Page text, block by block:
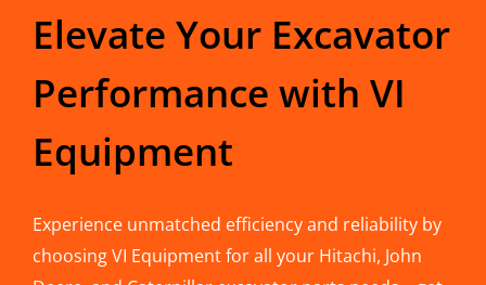
Elevate Your Excavator
Performance with VI
Equipment
Experience unmatched efficiency and reliability by
choosing VI Equipment for all your Hitachi, John